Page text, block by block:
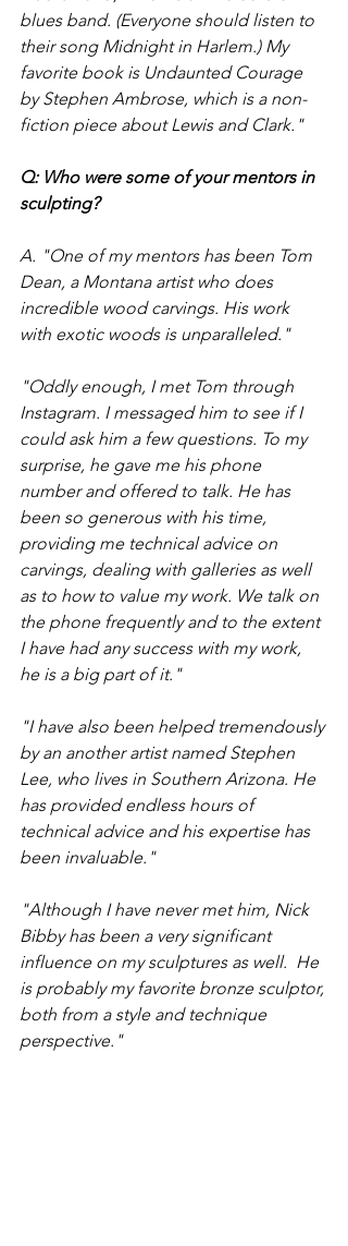
blues band. (Everyone should listen to
their song Midnight in Harlem.) My
favorite book is Undaunted Courage
by Stephen Ambrose, which is a non-
fiction piece about Lewis and Clark."
Q: Who were some of your mentors in
sculpting?
A. "One of my mentors has been Tom
Dean, a Montana artist who does
incredible wood carvings. His work
with exotic woods is unparalleled."
"Oddly enough, I met Tom through
Instagram. I messaged him to see if I
could ask him a few questions. To my
surprise, he gave me his phone
number and offered to talk. He has
been so generous with his time,
providing me technical advice on
carvings, dealing with galleries as well
as to how to value my work. We talk on
the phone frequently and to the extent
I have had any success with my work,
he is a big part of it."
"I have also been helped tremendously
by an another artist named Stephen
Lee, who lives in Southern Arizona. He
has provided endless hours of
technical advice and his expertise has
been invaluable."
"Although I have never met him, Nick
Bibby has been a very significant
influence on my sculptures as well.  He
is probably my favorite bronze sculptor,
both from a style and technique
perspective."